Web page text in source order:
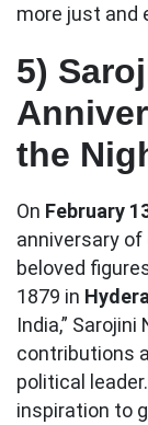
more just and
5)
the
On February
anniversary of
beloved
1879 in
India,”
contributions
political
inspiration to